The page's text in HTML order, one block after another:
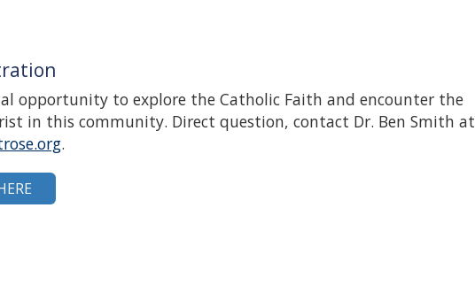
opportunity to explore the Catholic Faith and encounter the
in this community. Direct question, contact Dr. Ben Smith at
.